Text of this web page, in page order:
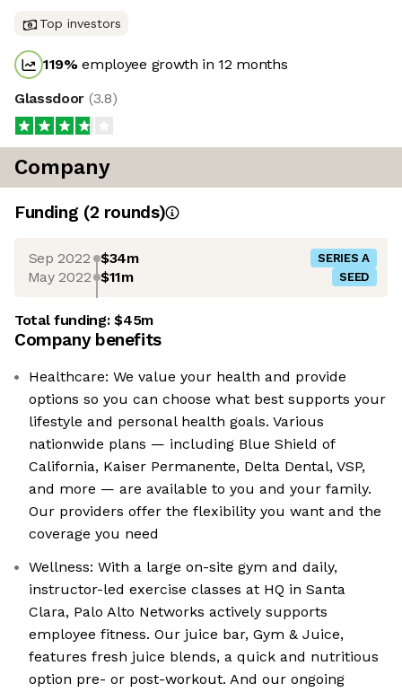
Top investors
119%employee growth in 12 months
Glassdoor (3.8)
Company
Funding (2 rounds)
Sep 2022 $34m SERIES A
May 2022 $11m SEED
Total funding:$45m
Company benefits
Healthcare: We value your health and provide
options so you can choose what best supports your
lifestyle and personal health goals. Various
nationwide plans — including Blue Shield of
California, Kaiser Permanente, Delta Dental, VSP,
and more — are available to you and your family.
Our providers offer the flexibility you want and the
coverage you need
Wellness: With a large on-site gym and daily,
instructor-led exercise classes at HQ in Santa
Clara, Palo Alto Networks actively supports
employee fitness. Our juice bar, Gym & Juice,
features fresh juice blends, a quick and nutritious
option pre- or post-workout. And our ongoing